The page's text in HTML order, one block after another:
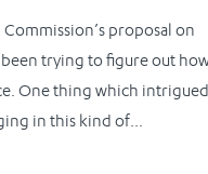
proposal on
trying to figure out
One thing which
in this kind of...